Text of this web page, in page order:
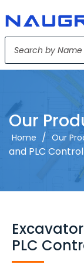
Our
Home / Our
and PLC
PLC